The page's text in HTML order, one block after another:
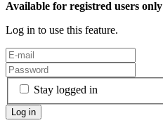
Available for registred users only
Log in to use this feature.
Stay logged in